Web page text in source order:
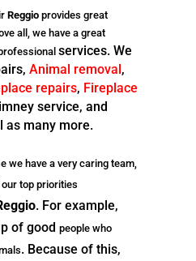
Reggioprovides great
all, we have a great
services. We
Animal removal,
repairs, Fireplace
service, and
as many more.
we have a very caring team,
top priorities
. For example,
of goodpeople who
. Because of this,